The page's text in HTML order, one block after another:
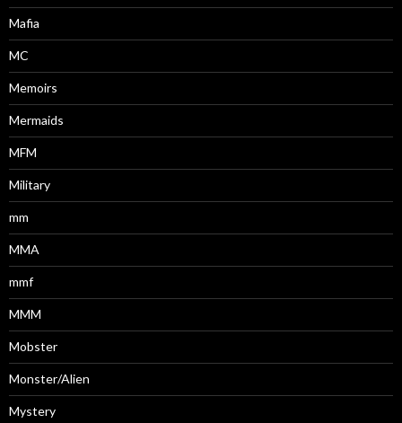
Mafia
MC
Memoirs
Mermaids
MFM
Military
mm
MMA
mmf
MMM
Mobster
Monster/Alien
Mystery